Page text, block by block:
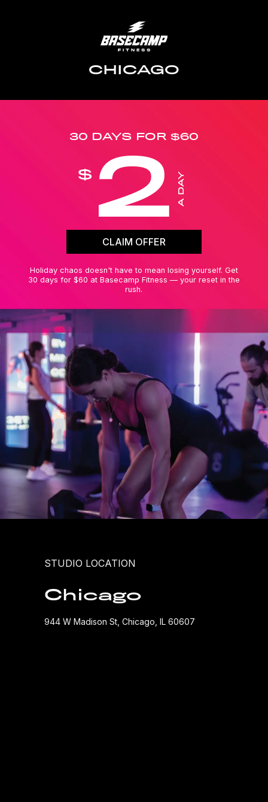
CHICAGO
30 DAYS FOR $60
$ 2 A DAY
CLAIM OFFER
Holiday chaos doesn't have to mean losing yourself. Get
30 days for $60 at Basecamp Fitness — your reset in the
rush.
STUDIO LOCATION
Chicago
944 W Madison St, Chicago, IL 60607